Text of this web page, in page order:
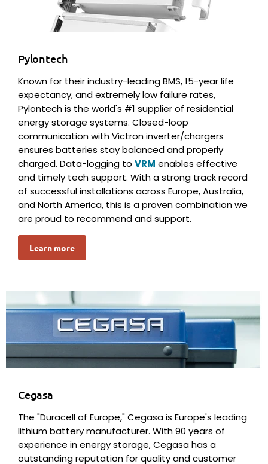
Pylontech
Known for their industry-leading BMS, 15-year life
expectancy, and extremely low failure rates,
Pylontech is the world's #1 supplier of residential
energy storage systems. Closed-loop
communication with Victron inverter/chargers
ensures batteries stay balanced and properly
charged. Data-logging to VRM enables effective
and timely tech support. With a strong track record
of successful installations across Europe, Australia,
and North America, this is a proven combination we
are proud to recommend and support.
Learn more
Cegasa
The "Duracell of Europe," Cegasa is Europe's leading
lithium battery manufacturer. With 90 years of
experience in energy storage, Cegasa has a
outstanding reputation for quality and customer